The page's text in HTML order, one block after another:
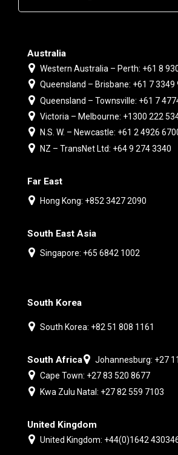
Australia
Western Australia – Perth: +61 8
Queensland – Brisbane: +61 7 3349
Queensland – Townsville: +61 7
Victoria – Melbourne: +1300 222
N.S. W. – Newcastle: +61 2 4926
NZ – TransNet Ltd: +64 9 274 3340
Far East
Hong Kong: +852 3427 2090
South East Asia
Singapore: +65 6842 1002
South Korea
South Korea: +82 51 808 1161
South Africa
Johannesburg: +27
Cape Town: +27 83 520 8677
Kwa Zulu Natal: +27 82 559 7103
United Kingdom
United Kingdom: +44(0)1642